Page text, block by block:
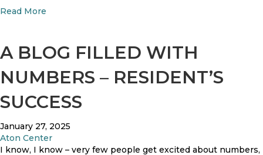
Read More
u
t
B
i
T
b
a
c
A BLOG FILLED WITH
NUMBERS – RESIDENT’S
SUCCESS
January 27, 2025
Aton Center
I know, I know – very few people get excited about numbers,